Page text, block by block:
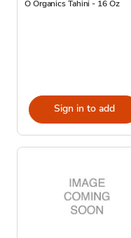
O Organics Tahini - 16 Oz
Sign in to add